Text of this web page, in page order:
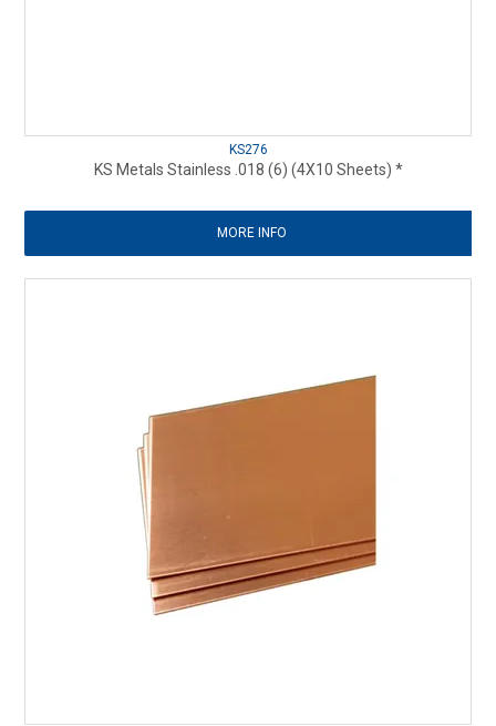
KS276
KS Metals Stainless .018 (6) (4X10 Sheets) *
MORE INFO